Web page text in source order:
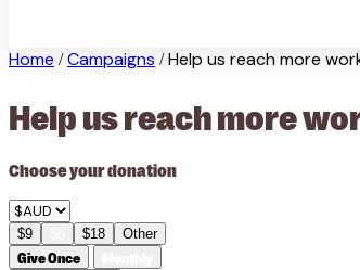
Home / Campaigns / Help us reach more
Help us reach more
Choose your donation
$9 $18 Other
Give Once